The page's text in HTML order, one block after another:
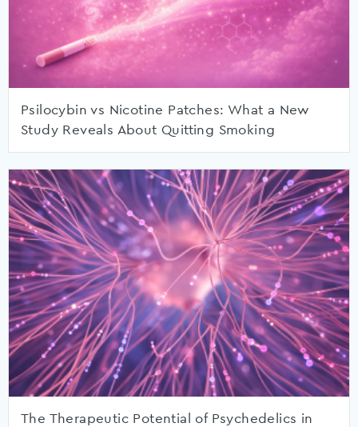
Psilocybin vs Nicotine Patches: What a New
Study Reveals About Quitting Smoking
The Therapeutic Potential of Psychedelics in